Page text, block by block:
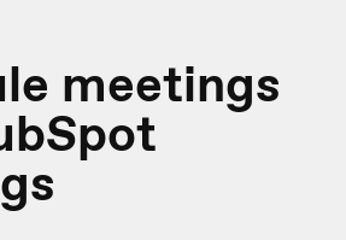
meetings